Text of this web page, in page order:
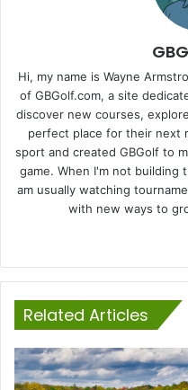
Hi, my name is Wayne
of GBGolf.com, a site
discover new courses,
perfect place for their next
sport and created GBGolf to
game. When I'm not
am usually watching
with new ways to
Related Articles